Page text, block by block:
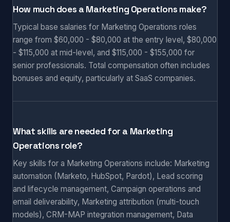
How much does a Marketing Operations make?
Typical base salaries for Marketing Operations roles
range from $60,000 - $80,000 at the entry level, $80,000
- $115,000 at mid-level, and $115,000 - $155,000 for
senior professionals. Total compensation often includes
bonuses and equity, particularly at SaaS companies.
What skills are needed for a Marketing
Operations role?
Key skills for a Marketing Operations include: Marketing
automation (Marketo, HubSpot, Pardot), Lead scoring
and lifecycle management, Campaign operations and
email deliverability, Marketing attribution (multi-touch
models), CRM-MAP integration management, Data